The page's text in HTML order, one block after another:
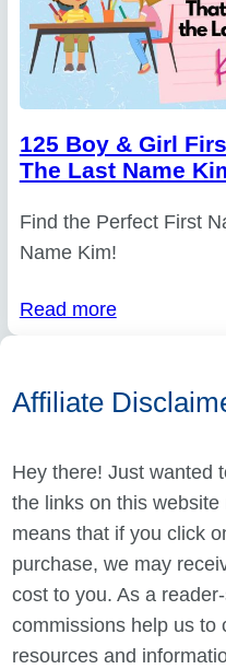
125 Boy & Girl
The Last Name
Find the Perfect First
Name Kim!
Read more
Affiliate
Hey there! Just wanted
the links on this
means that if you click
purchase, we may
cost to you. As a
commissions help us to
resources and